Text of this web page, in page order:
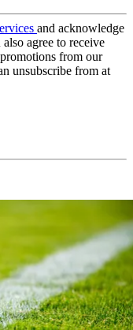
and acknowledge
also agree to receive
from our
unsubscribe from at